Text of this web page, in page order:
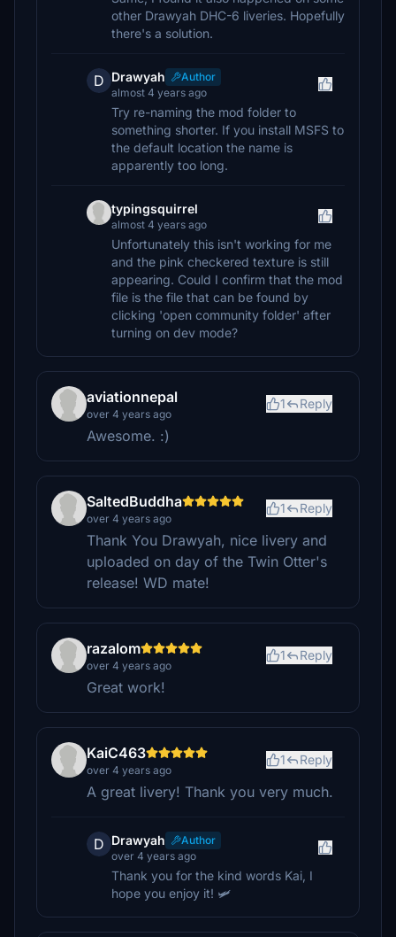
other Drawyah DHC-6 liveries. Hopefully
there's a solution.
D Drawyah
Author
almost 4 years ago
Try re-naming the mod folder to
something shorter. If you install MSFS to
the default location the name is
apparently too long.
typingsquirrel
almost 4 years ago
Unfortunately this isn't working for me
and the pink checkered texture is still
appearing. Could I confirm that the mod
file is the file that can be found by
clicking 'open community folder' after
turning on dev mode?
aviationnepal
over 4 years ago
1 Reply
Awesome. :)
SaltedBuddha
over 4 years ago
1 Reply
Thank You Drawyah, nice livery and
uploaded on day of the Twin Otter's
release! WD mate!
razalom
over 4 years ago
1 Reply
Great work!
KaiC463
over 4 years ago
1 Reply
A great livery! Thank you very much.
D Drawyah
Author
over 4 years ago
Thank you for the kind words Kai, I
hope you enjoy it! 🛩️